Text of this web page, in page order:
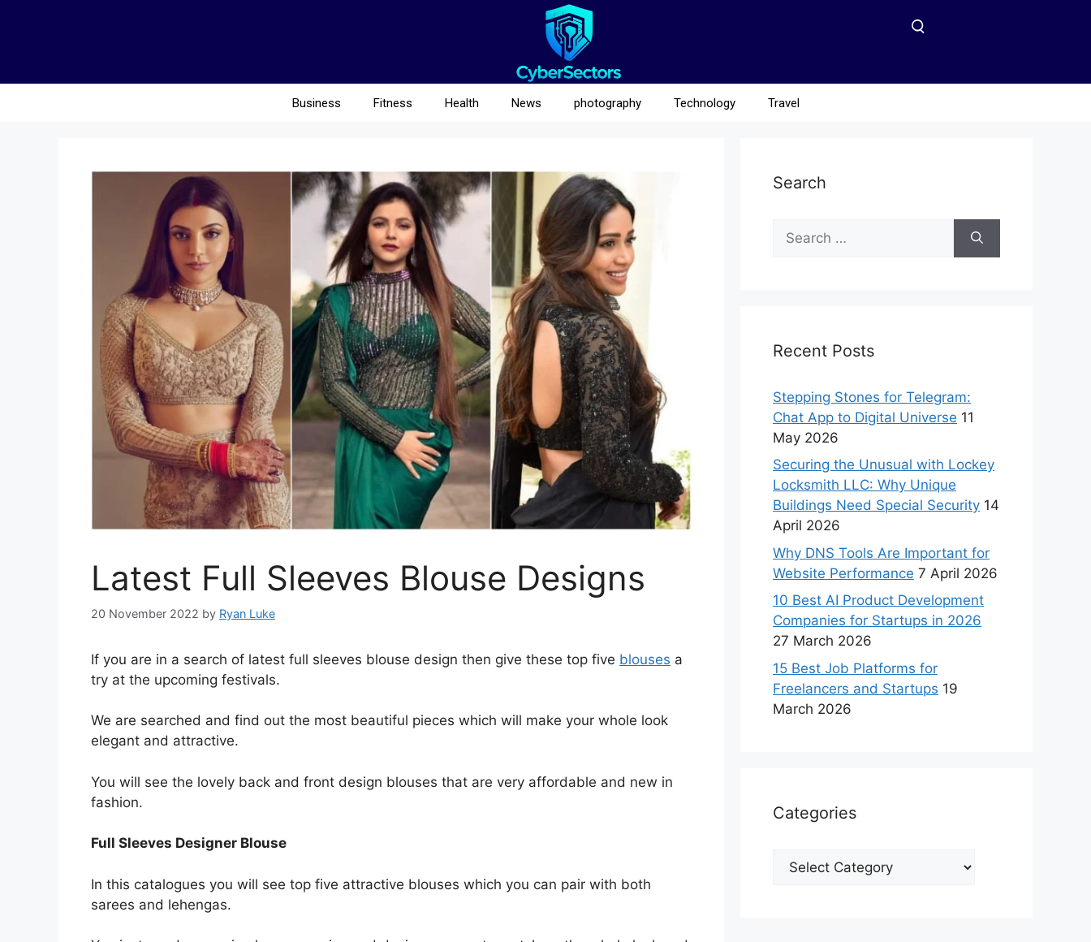
Business Fitness Health News photography Technology Travel
Latest Full Sleeves Blouse Designs
20 November 2022 by Ryan Luke
If you are in a search of latest full sleeves blouse design then give these top five blouses a
try at the upcoming festivals.
We are searched and find out the most beautiful pieces which will make your whole look
elegant and attractive.
You will see the lovely back and front design blouses that are very affordable and new in
fashion.
Full Sleeves Designer Blouse
In this catalogues you will see top five attractive blouses which you can pair with both
sarees and lehengas.
Search
Recent Posts
Stepping Stones for Telegram:
Chat App to Digital Universe 11
May 2026
Securing the Unusual with Lockey
Locksmith LLC: Why Unique
Buildings Need Special Security 14
April 2026
Why DNS Tools Are Important for
Website Performance 7 April 2026
10 Best AI Product Development
Companies for Startups in 2026
27 March 2026
15 Best Job Platforms for
Freelancers and Startups 19
March 2026
Categories